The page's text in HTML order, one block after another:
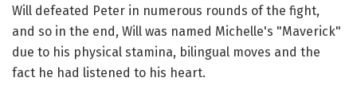
Will defeated Peter in numerous rounds of the fight,
and so in the end, Will was named Michelle's "Maverick"
due to his physical stamina, bilingual moves and the
fact he had listened to his heart.